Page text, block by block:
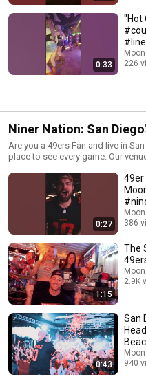
0:33
"Hot
226
Niner Nation: San
Are you a 49ers Fan and live in
place to see every game. Our
football season. -Live Free,
0:27
49er
386
1:15
The
2.9K
0:43
San
940